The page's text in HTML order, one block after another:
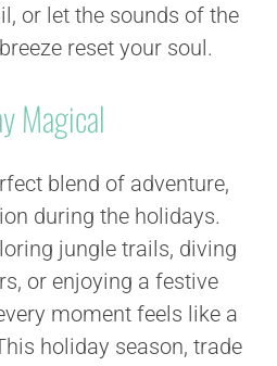
or let the sounds of the
reset your soul.
Magical
blend of adventure,
during the holidays.
jungle trails, diving
or enjoying a festive
moment feels like a
holiday season, trade